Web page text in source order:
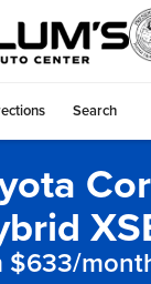
Search
$633/